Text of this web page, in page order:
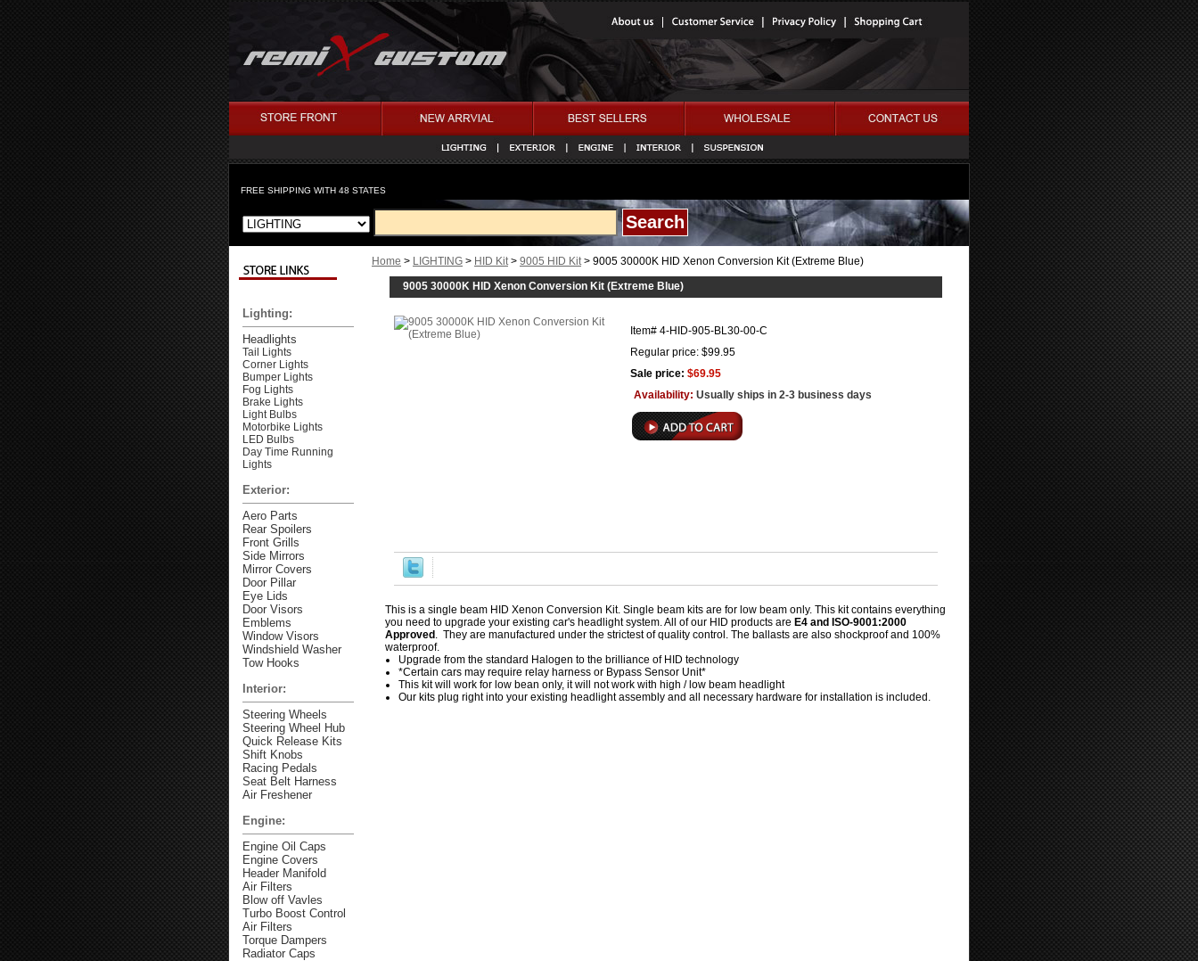
FREE SHIPPING WITH 48 STATES
Home > LIGHTING > HID Kit> 9005 HID Kit> 9005 30000K HID Xenon Conversion Kit (Extreme Blue)
9005 30000K HID Xenon Conversion Kit (Extreme Blue)
Item# 4-HID-905-BL30-00-C
Regular price: $99.95
Sale price: $69.95
Availability: Usually ships in 2-3 business days
This is a single beam HID Xenon Conversion Kit. Single beam kits are for low beam only. This kit contains everything
you need to upgrade your existing car's headlight system. All of our HID products are E4 and ISO-9001:2000
Approved . They are manufactured under the strictest of quality control. The ballasts are also shockproof and 100%
waterproof.
Upgrade from the standard Halogen to the brilliance of HID technology
*Certain cars may require relay harness or Bypass Sensor Unit*
This kit will work for low bean only, it will not work with high / low beam headlight
Our kits plug right into your existing headlight assembly and all necessary hardware for installation is included.
Lighting:
Headlights
Tail Lights
Corner Lights
Bumper Lights
Fog Lights
Brake Lights
Light Bulbs
Motorbike Lights
LED Bulbs
Day Time Running
Lights
Exterior:
Aero Parts
Rear Spoilers
Front Grills
Side Mirrors
Mirror Covers
Door Pillar
Eye Lids
Door Visors
Emblems
Window Visors
Windshield Washer
Tow Hooks
Interior:
Steering Wheels
Steering Wheel Hub
Quick Release Kits
Shift Knobs
Racing Pedals
Seat Belt Harness
Air Freshener
Engine:
Engine Oil Caps
Engine Covers
Header Manifold
Air Filters
Blow off Vavles
Turbo Boost Control
Air Filters
Torque Dampers
Radiator Caps